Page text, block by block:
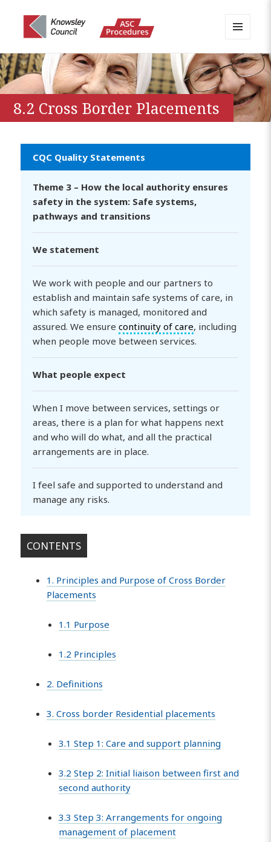
Knowsley APPP Portal
AND
WIDGETS
8.2 Cross Border Placements
CQC Quality Statements
Theme 3 – How the local authority ensures
safety in the system: Safe systems,
pathways and transitions
We statement
We work with people and our partners to
establish and maintain safe systems of care, in
which safety is managed, monitored and
assured. We ensurecontinuity of care, including
when people move between services.
What people expect
When I move between services, settings or
areas, there is a plan for what happens next
and who will do what, and all the practical
arrangements are in place.
I feel safe and supported to understand and
manage any risks.
CONTENTS
1. Principles and Purpose of Cross Border
Placements
1.1 Purpose
1.2 Principles
2. Definitions
3. Cross border Residential placements
3.1 Step 1: Care and support planning
3.2 Step 2: Initial liaison between first and
second authority
3.3 Step 3: Arrangements for ongoing
management of placement